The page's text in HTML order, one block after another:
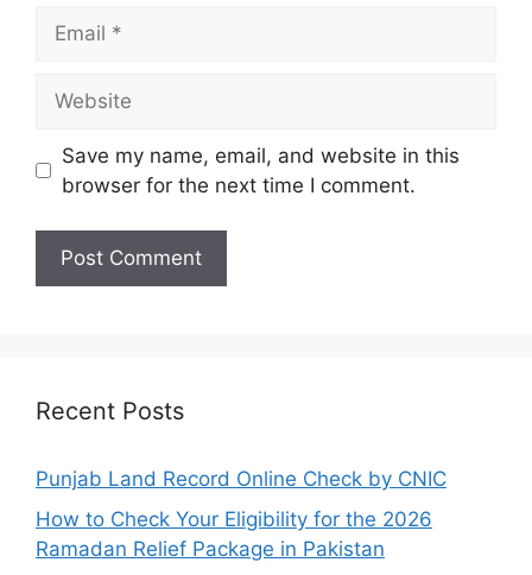
Save my name, email, and website in this
browser for the next time I comment.
Recent Posts
Punjab Land Record Online Check by CNIC
How to Check Your Eligibility for the 2026
Ramadan Relief Package in Pakistan